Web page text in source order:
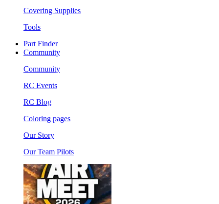
Covering Supplies
Tools
Part Finder
Community
Community
RC Events
RC Blog
Coloring pages
Our Story
Our Team Pilots